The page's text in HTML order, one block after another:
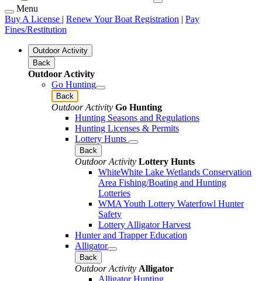
Menu
Buy A License | Renew Your Boat Registration | Pay
Fines/Restitution
Outdoor Activity
Back
Outdoor Activity
Go Hunting
Back
Outdoor Activity Go Hunting
Hunting Seasons and Regulations
Hunting Licenses & Permits
Lottery Hunts
Back
Outdoor Activity Lottery Hunts
WhiteWhite Lake Wetlands Conservation
Area Fishing/Boating and Hunting
Lotteries
WMA Youth Lottery Waterfowl Hunter
Safety
Lottery Alligator Harvest
Hunter and Trapper Education
Alligator
Back
Outdoor Activity Alligator
Alligator Hunting